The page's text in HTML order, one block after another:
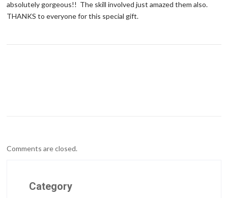
absolutely gorgeous!! The skill involved just amazed them also.
THANKS to everyone for this special gift.
Comments are closed.
Category